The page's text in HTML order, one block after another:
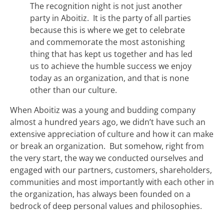
The recognition night is not just another
party in Aboitiz. It is the party of all parties
because this is where we get to celebrate
and commemorate the most astonishing
thing that has kept us together and has led
us to achieve the humble success we enjoy
today as an organization, and that is none
other than our culture.
When Aboitiz was a young and budding company
almost a hundred years ago, we didn’t have such an
extensive appreciation of culture and how it can make
or break an organization. But somehow, right from
the very start, the way we conducted ourselves and
engaged with our partners, customers, shareholders,
communities and most importantly with each other in
the organization, has always been founded on a
bedrock of deep personal values and philosophies.